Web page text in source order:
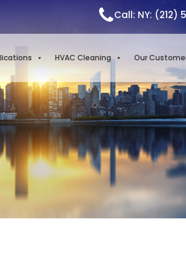
Call: NY: (212)
HVAC Cleaning Our